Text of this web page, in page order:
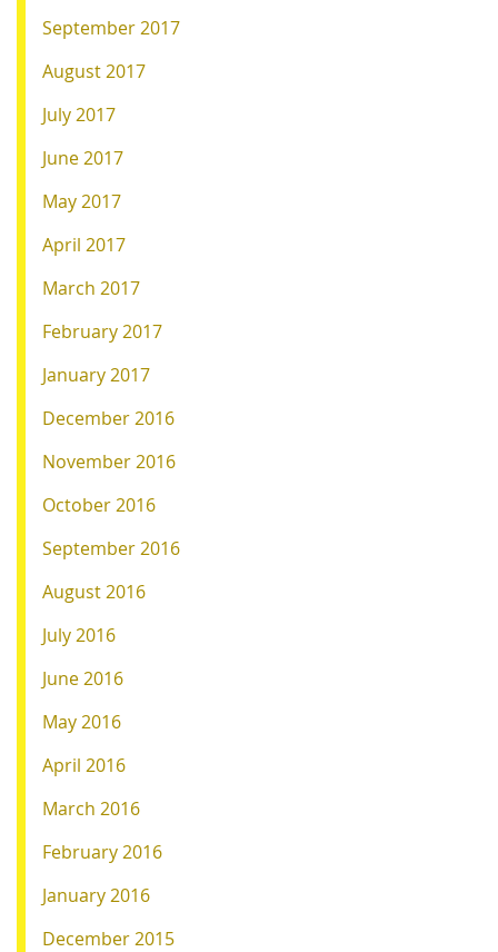
September 2017
August 2017
July 2017
June 2017
May 2017
April 2017
March 2017
February 2017
January 2017
December 2016
November 2016
October 2016
September 2016
August 2016
July 2016
June 2016
May 2016
April 2016
March 2016
February 2016
January 2016
December 2015